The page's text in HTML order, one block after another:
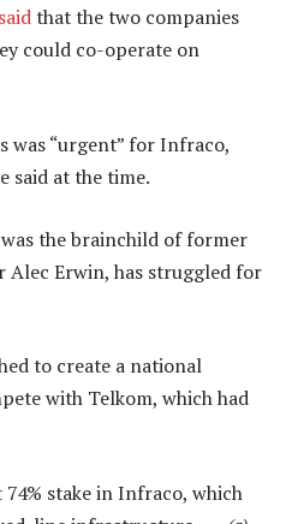
that the two companies
could co-operate on
was “urgent” for Infraco,
said at the time.
the brainchild of former
Erwin, has struggled for
to create a national
with Telkom, which had
stake in Infraco, which